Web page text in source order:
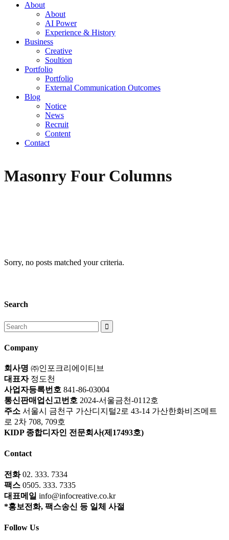
About
About
AI Power
Experience & History
Business
Creative
Soultion
Portfolio
Portfolio
External Communication Outcomes
Blog
Notice
News
Recruit
Content
Contact
Masonry Four Columns
Sorry, no posts matched your criteria.
Search
Search
for:
Company
회사명 ㈜인포크리에이티브
대표자정도천
사업자등록번호 841-86-03004
통신판매업신고번호 2024-서울금천-0112호
주소 서울시 금천구 가산디지털2로 43-14 가산한화비즈메트
로 2차 708, 709호
KIDP 종합디자인 전문회사(제17493호)
Contact
전화02. 333. 7334
팩스 0505. 333. 7335
대표메일 info@infocreative.co.kr
*홍보전화, 팩스송신 등 일체 사절
Follow Us